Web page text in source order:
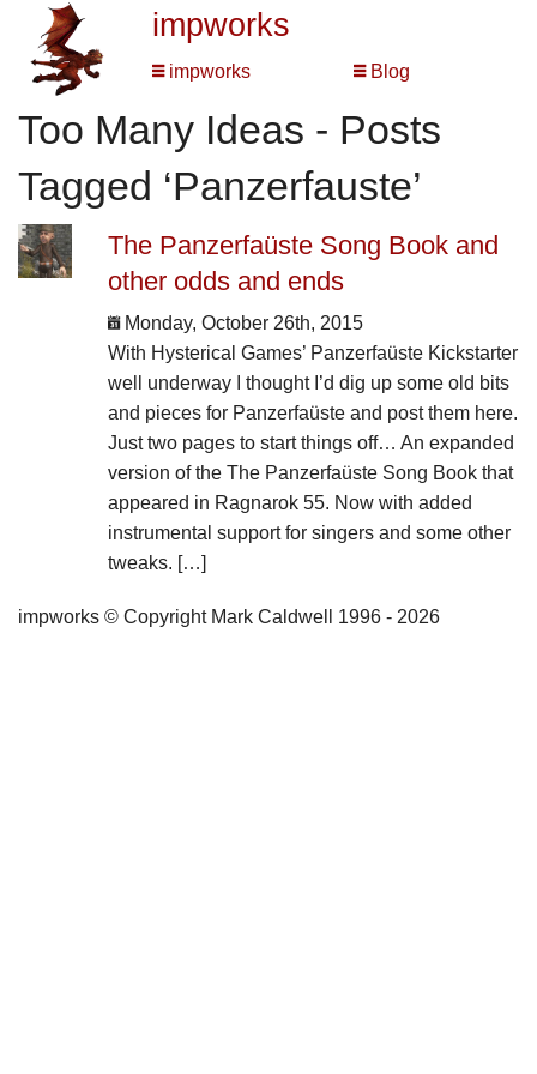
impworks
impworks Blog
Too Many Ideas - Posts
Tagged ‘Panzerfauste’
The Panzerfaüste Song Book and
other odds and ends
Monday, October 26th, 2015
With Hysterical Games’ Panzerfaüste Kickstarter
well underway I thought I’d dig up some old bits
and pieces for Panzerfaüste and post them here.
Just two pages to start things off… An expanded
version of the The Panzerfaüste Song Book that
appeared in Ragnarok 55. Now with added
instrumental support for singers and some other
tweaks. […]
impworks © Copyright Mark Caldwell 1996 - 2026